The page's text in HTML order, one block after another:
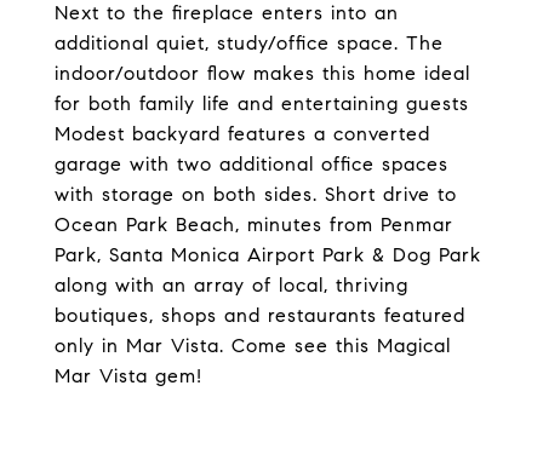
Next to the fireplace enters into an
additional quiet, study/office space. The
indoor/outdoor flow makes this home ideal
for both family life and entertaining guests
Modest backyard features a converted
garage with two additional office spaces
with storage on both sides. Short drive to
Ocean Park Beach, minutes from Penmar
Park, Santa Monica Airport Park & Dog Park
along with an array of local, thriving
boutiques, shops and restaurants featured
only in Mar Vista. Come see this Magical
Mar Vista gem!